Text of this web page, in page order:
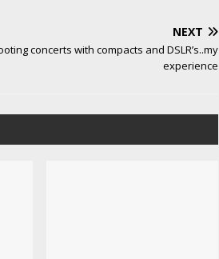
NEXT
concerts with compacts and DSLR’s..my
experience